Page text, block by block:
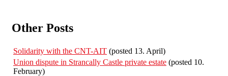
Other Posts
Solidarity with the CNT-AIT (posted 13. April)
Union dispute in Strancally Castle private estate (posted 10.
February)